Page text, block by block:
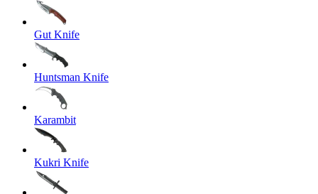
Gut Knife
Huntsman Knife
Karambit
Kukri Knife